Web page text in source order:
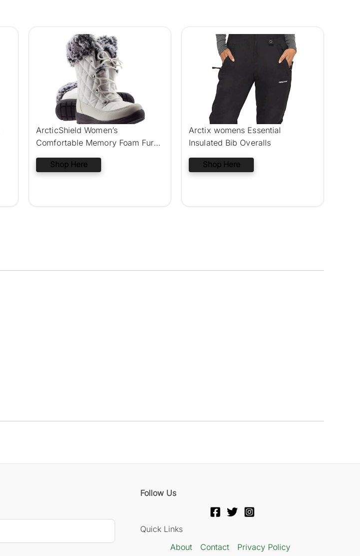
ArcticShield Women’s
Comfortable Memory Foam Fur
Winter Snow Boots
Shop Here
Arctix womens Essential
Insulated Bib Overalls
Shop Here
Follow Us
Quick Links
About
Contact
Privacy Policy